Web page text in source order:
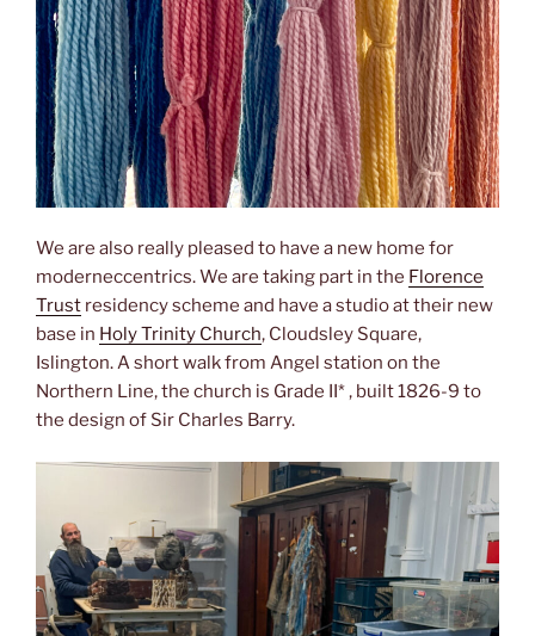
We are also really pleased to have a new home for
moderneccentrics. We are taking part in the Florence
Trust residency scheme and have a studio at their new
base in Holy Trinity Church, Cloudsley Square,
Islington. A short walk from Angel station on the
Northern Line, the church is Grade II* , built 1826-9 to
the design of Sir Charles Barry.